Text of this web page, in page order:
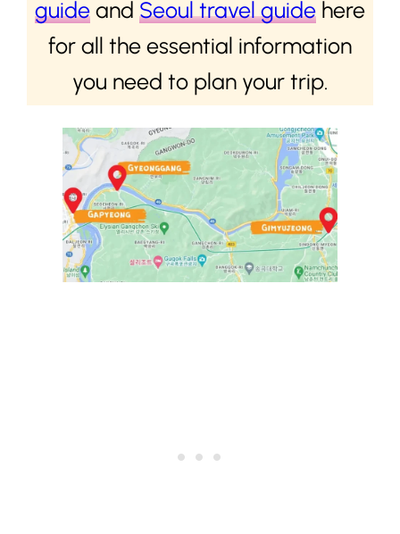
guide and Seoul travel guide here
for all the essential information
you need to plan your trip.